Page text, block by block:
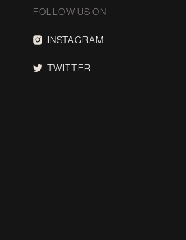
FOLLOW US ON
INSTAGRAM
TWITTER